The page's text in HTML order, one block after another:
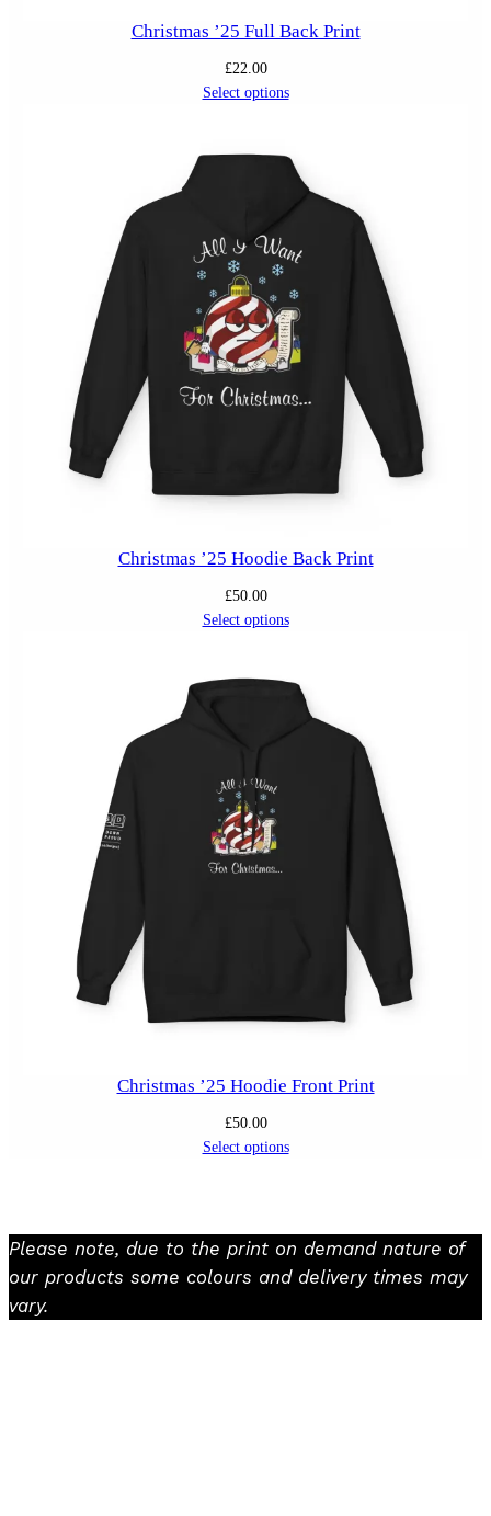
Christmas ’25 Full Back Print
£22.00
Select options
Christmas ’25 Hoodie Back Print
£50.00
Select options
Christmas ’25 Hoodie Front Print
£50.00
Select options
Please note, due to the print on demand nature of
our products some colours and delivery times may
vary.